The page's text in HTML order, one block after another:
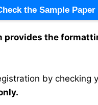
the Sample Paper
provides the
by